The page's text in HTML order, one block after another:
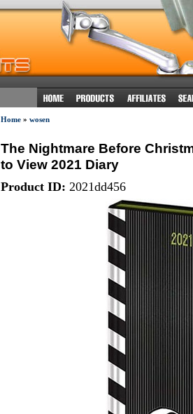
Home» wosen
The Nightmare Before
to View 2021 Diary
Product ID: 2021dd456